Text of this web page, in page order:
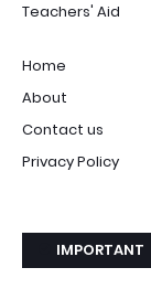
Teachers' Aid
Home
About
Contact us
Privacy Policy
IMPORTANT